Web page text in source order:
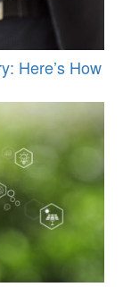
Here’s How